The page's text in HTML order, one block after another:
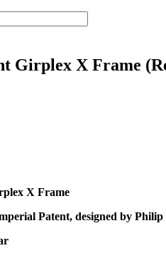
Girplex X Frame
X Frame
Patent, designed by Philip